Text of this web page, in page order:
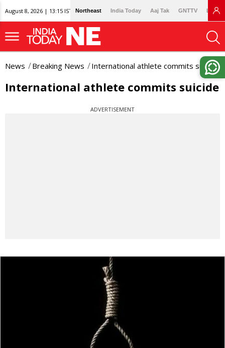
August 8, 2026 | 13:15 IST Northeast India Today Aaj Tak GNTTV
News Breaking News International athlete commits suicide
International athlete commits suicide
ADVERTISEMENT